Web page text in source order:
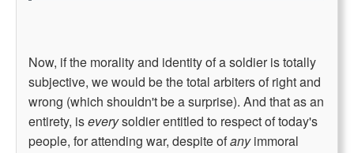
Now, if the morality and identity of a soldier is totally
subjective, we would be the total arbiters of right and
wrong (which shouldn't be a surprise). And that as an
entirety, iseverysoldier entitled to respect of today's
people, for attending war, despite ofanyimmoral